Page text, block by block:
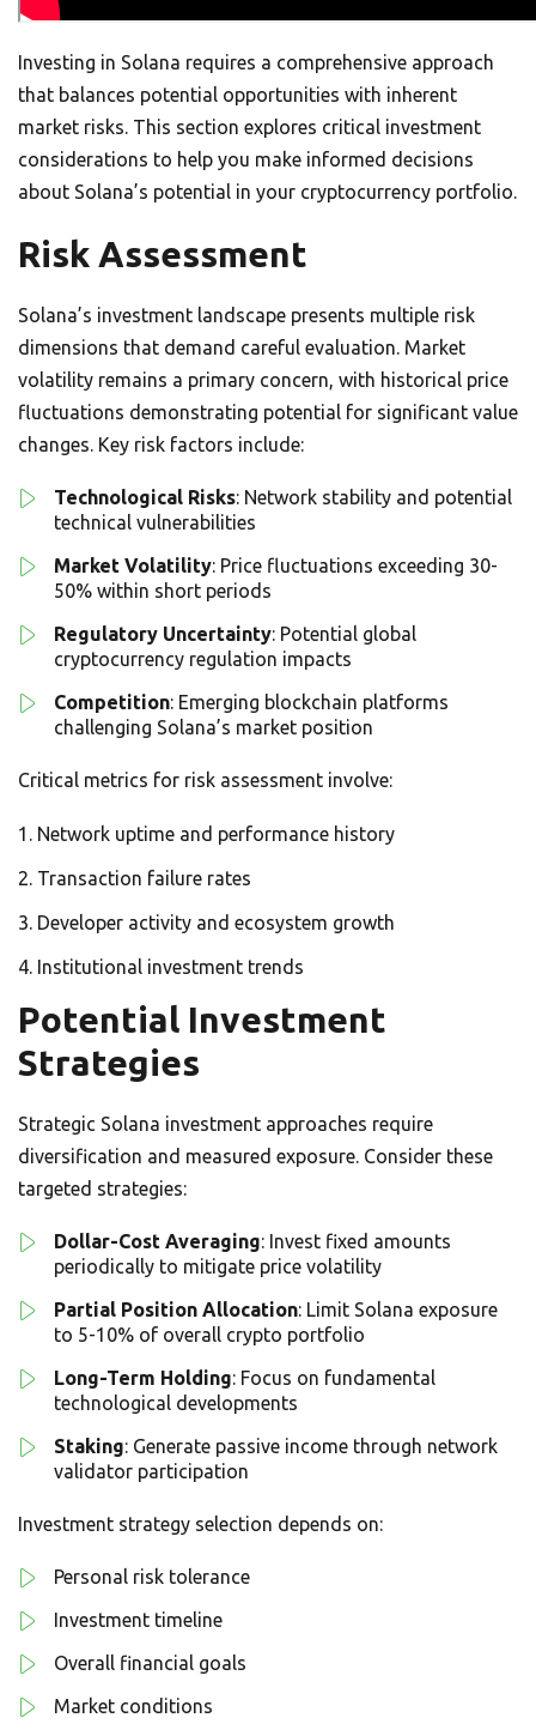
Investing in Solana requires a comprehensive approach
that balances potential opportunities with inherent
market risks. This section explores critical investment
considerations to help you make informed decisions
about Solana’s potential in your cryptocurrency portfolio.
Risk Assessment
Solana’s investment landscape presents multiple risk
dimensions that demand careful evaluation. Market
volatility remains a primary concern, with historical price
fluctuations demonstrating potential for significant value
changes. Key risk factors include:
Technological Risks: Network stability and potential
technical vulnerabilities
Market Volatility: Price fluctuations exceeding 30-
50% within short periods
Regulatory Uncertainty: Potential global
cryptocurrency regulation impacts
Competition: Emerging blockchain platforms
challenging Solana’s market position
Critical metrics for risk assessment involve:
Network uptime and performance history
Transaction failure rates
Developer activity and ecosystem growth
Institutional investment trends
Potential Investment
Strategies
Strategic Solana investment approaches require
diversification and measured exposure. Consider these
targeted strategies:
Dollar-Cost Averaging: Invest fixed amounts
periodically to mitigate price volatility
Partial Position Allocation: Limit Solana exposure
to 5-10% of overall crypto portfolio
Long-Term Holding: Focus on fundamental
technological developments
Staking: Generate passive income through network
validator participation
Investment strategy selection depends on:
Personal risk tolerance
Investment timeline
Overall financial goals
Market conditions